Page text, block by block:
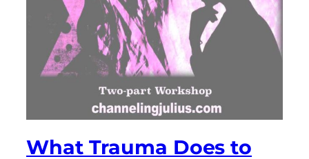
What Trauma Does to